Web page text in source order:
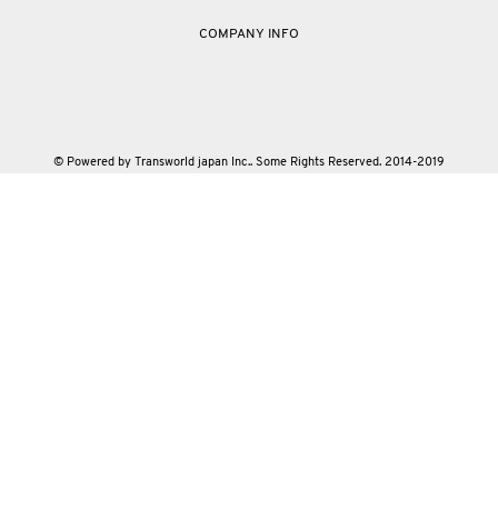
COMPANY INFO
© Powered by Transworld japan Inc.. Some Rights Reserved. 2014-2019